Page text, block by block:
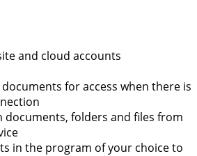
and cloud accounts
for access when there is
documents, folders and files from
in the program of your choice to